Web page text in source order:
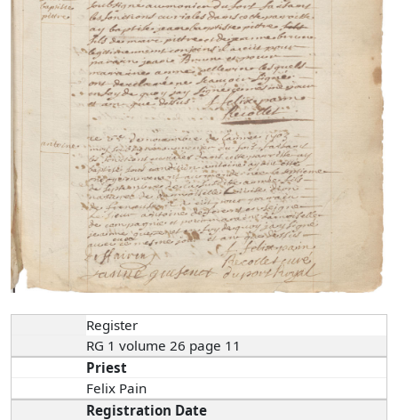
Register
RG 1 volume 26 page 11
Priest
Felix Pain
Registration Date